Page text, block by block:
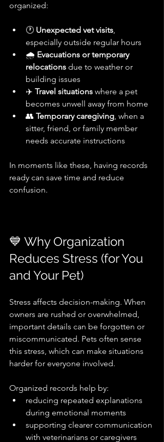
organized:
🕐 Unexpected vet visits,
especially outside regular hours
🌧️ Evacuations or temporary
relocations due to weather or
building issues
✈️ Travel situations where a pet
becomes unwell away from home
👥 Temporary caregiving, when a
sitter, friend, or family member
needs accurate instructions
In moments like these, having records
ready can save time and reduce
confusion.
💙 Why Organization
Reduces Stress (for You
and Your Pet)
Stress affects decision-making. When
owners are rushed or overwhelmed,
important details can be forgotten or
miscommunicated. Pets often sense
this stress, which can make situations
harder for everyone involved.
Organized records help by:
reducing repeated explanations
during emotional moments
supporting clearer communication
with veterinarians or caregivers